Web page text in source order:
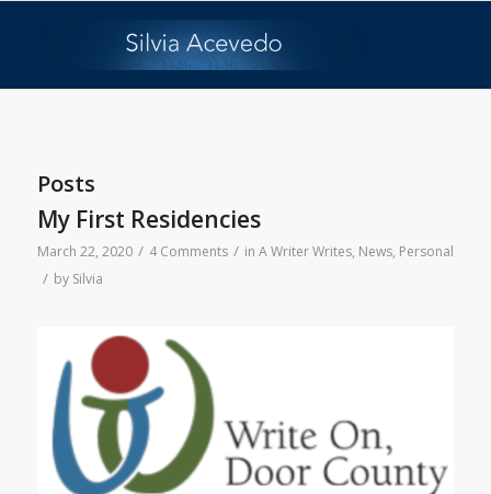
Posts
My First Residencies
March 22, 2020 / 4 Comments / in A Writer Writes, News, Personal
/ by Silvia